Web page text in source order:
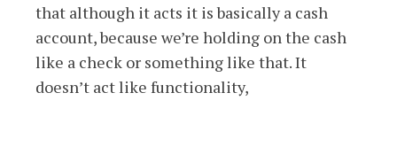
that although it acts it is basically a cash
account, because we’re holding on the cash
like a check or something like that. It
doesn’t act like functionality,